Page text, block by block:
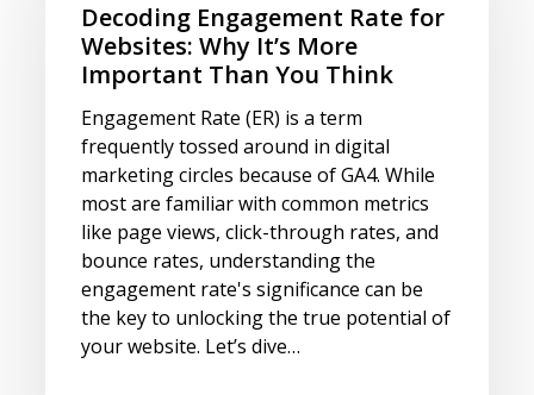
Websites:
Why
More
Important
Than
Think
Decoding Engagement Rate for
Websites: Why It’s More
Important Than You Think
Engagement Rate (ER) is a term
frequently tossed around in digital
marketing circles because of GA4. While
most are familiar with common metrics
like page views, click-through rates, and
bounce rates, understanding the
engagement rate's significance can be
the key to unlocking the true potential of
your website. Let’s dive…